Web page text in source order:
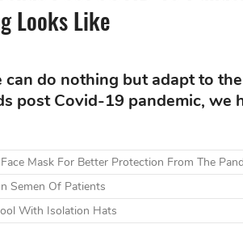
Looks Like
do nothing but adapt to
post Covid-19 pandemic, we
Mask For Better Protection From The
Semen Of Patients
With Isolation Hats